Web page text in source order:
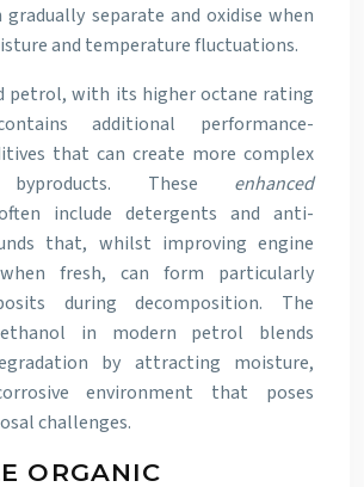
gradually separate and oxidise when
and temperature fluctuations.
petrol, with its higher octane rating
additional performance-
that can create more complex
byproducts. These enhanced
include detergents and anti-
that, whilst improving engine
fresh, can form particularly
during decomposition. The
in modern petrol blends
by attracting moisture,
environment that poses
challenges.
ORGANIC